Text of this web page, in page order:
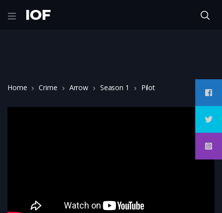
IOF
Home Crime Arrow Season 1 Pilot